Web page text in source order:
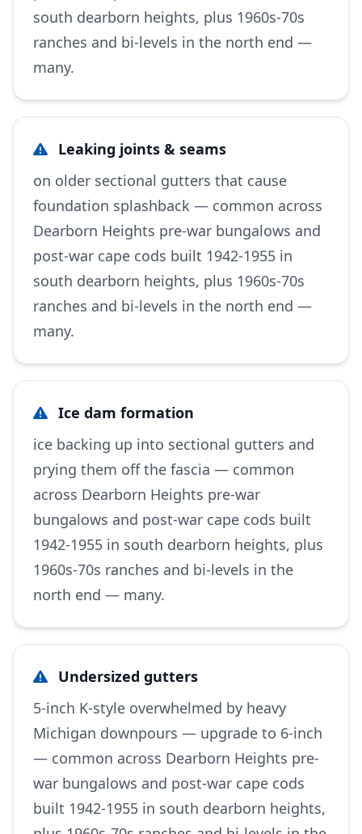
south dearborn heights, plus 1960s-70s
ranches and bi-levels in the north end —
many.
Leaking joints & seams
on older sectional gutters that cause
foundation splashback — common across
Dearborn Heights pre-war bungalows and
post-war cape cods built 1942-1955 in
south dearborn heights, plus 1960s-70s
ranches and bi-levels in the north end —
many.
Ice dam formation
ice backing up into sectional gutters and
prying them off the fascia — common
across Dearborn Heights pre-war
bungalows and post-war cape cods built
1942-1955 in south dearborn heights, plus
1960s-70s ranches and bi-levels in the
north end — many.
Undersized gutters
5-inch K-style overwhelmed by heavy
Michigan downpours — upgrade to 6-inch
— common across Dearborn Heights pre-
war bungalows and post-war cape cods
built 1942-1955 in south dearborn heights,